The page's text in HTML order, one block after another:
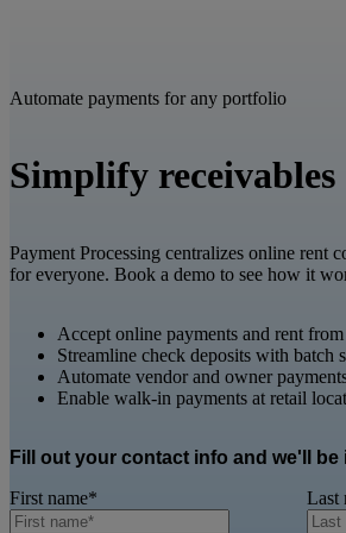
Automate payments for any portfolio
Simplify
Payment Processing centralizes online rent
for everyone. Book a demo to see how it
Accept online payments and rent
Streamline check deposits with batch
Automate vendor and owner
Enable walk-in payments at retail
Fill out your contact info and we'll
First name* Last